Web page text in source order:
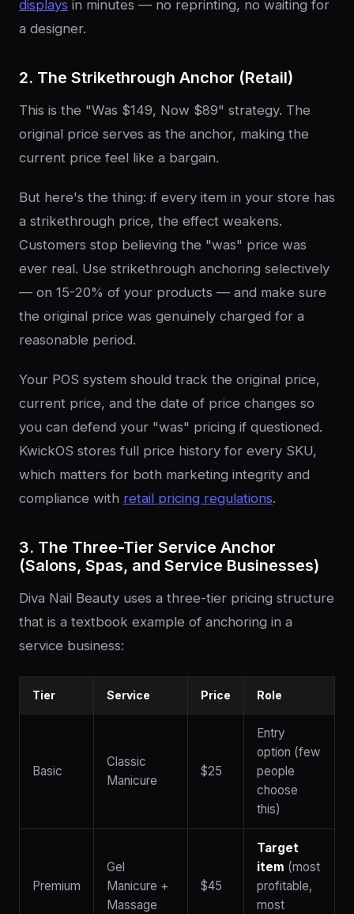
displays in minutes — no reprinting, no waiting for
a designer.
2. The Strikethrough Anchor (Retail)
This is the "Was $149, Now $89" strategy. The
original price serves as the anchor, making the
current price feel like a bargain.
But here's the thing: if every item in your store has
a strikethrough price, the effect weakens.
Customers stop believing the "was" price was
ever real. Use strikethrough anchoring selectively
— on 15-20% of your products — and make sure
the original price was genuinely charged for a
reasonable period.
Your POS system should track the original price,
current price, and the date of price changes so
you can defend your "was" pricing if questioned.
KwickOS stores full price history for every SKU,
which matters for both marketing integrity and
compliance with retail pricing regulations.
3. The Three-Tier Service Anchor
(Salons, Spas, and Service Businesses)
Diva Nail Beauty uses a three-tier pricing structure
that is a textbook example of anchoring in a
service business:
Tier Service Price Role
Basic
Classic
Manicure
$25
Entry
option (few
people
choose
this)
Premium
Gel
Manicure +
Massage
$45
Target
item (most
profitable,
most